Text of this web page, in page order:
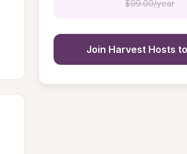
$99.00/year
Join Harvest Hosts